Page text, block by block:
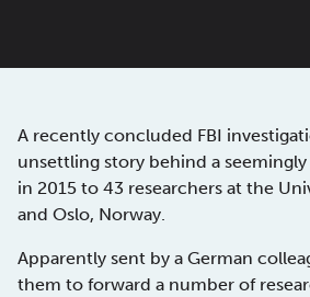
A recently concluded FBI
unsettling story behind a
in 2015 to 43 researchers at the
and Oslo, Norway.
Apparently sent by a German
them to forward a number of